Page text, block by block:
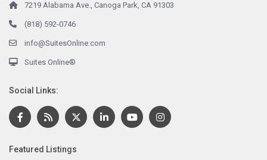
7219 Alabama Ave., Canoga Park, CA 91303
(818) 592-0746
info@SuitesOnline.com
Suites Online®
Social Links:
Featured Listings